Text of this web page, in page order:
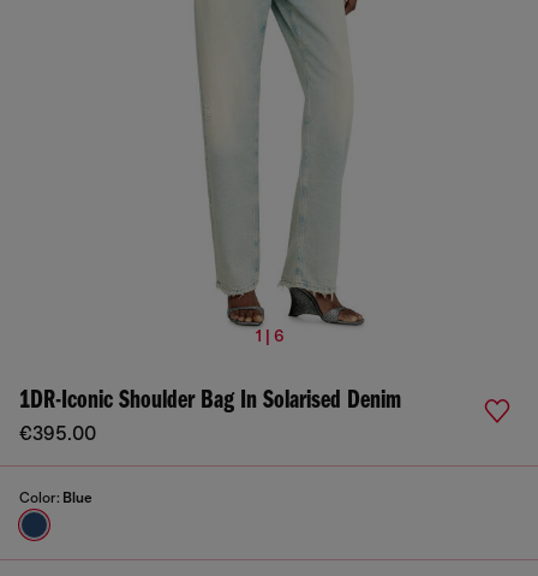
1 | 6
1DR-Iconic Shoulder Bag In Solarised Denim
€395.00
Color: Blue